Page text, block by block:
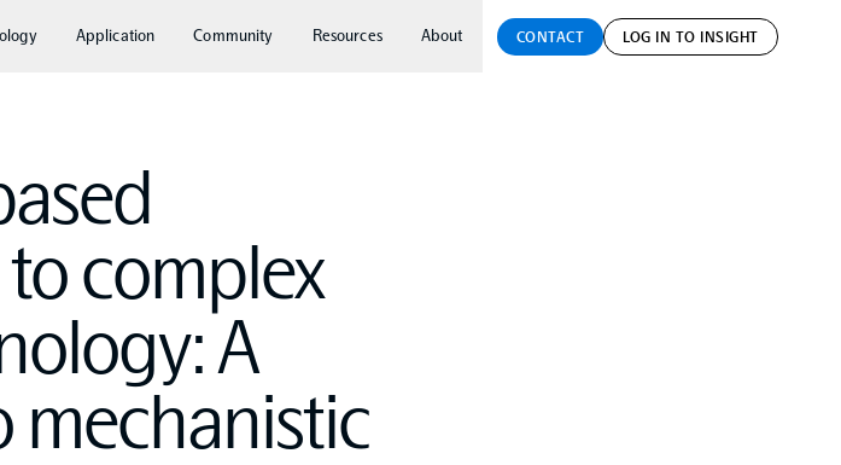
Application Community Resources About CONTACT LOG IN TO INSIGHT
complex
A